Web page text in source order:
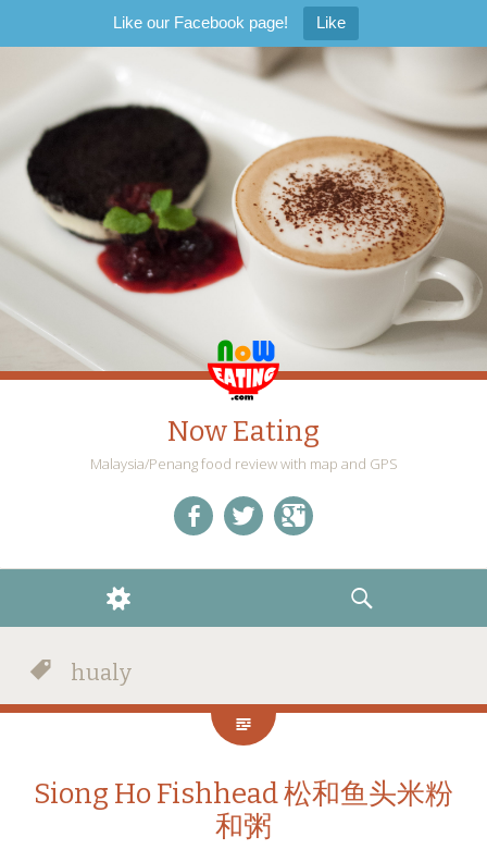
Like our Facebook page! Like
Now Eating
Malaysia/Penang food review with map and GPS
WIDGETS
SEARCH
hualy
Siong Ho Fishhead 松和鱼头米粉
和粥